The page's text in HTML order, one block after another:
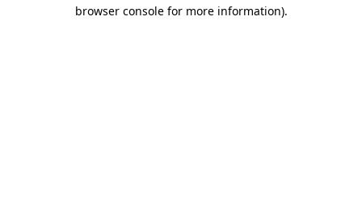
browser console for more information).